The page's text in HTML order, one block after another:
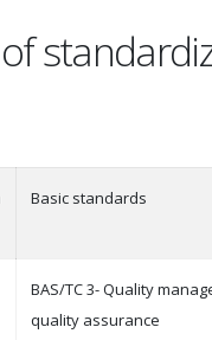
Basic standards
BAS/TC 3- Quality
quality assurance